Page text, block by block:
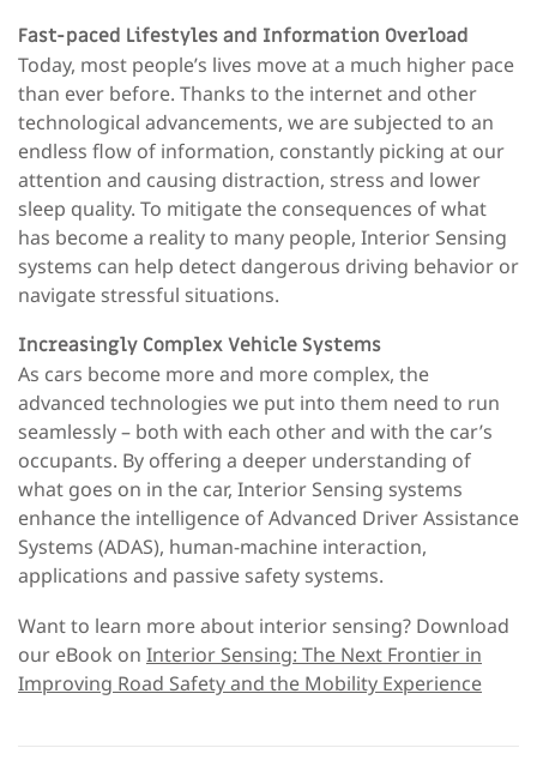
Fast-paced Lifestyles and Information Overload
Today, most people’s lives move at a much higher pace
than ever before. Thanks to the internet and other
technological advancements, we are subjected to an
endless flow of information, constantly picking at our
attention and causing distraction, stress and lower
sleep quality. To mitigate the consequences of what
has become a reality to many people, Interior Sensing
systems can help detect dangerous driving behavior or
navigate stressful situations.
Increasingly Complex Vehicle Systems
As cars become more and more complex, the
advanced technologies we put into them need to run
seamlessly – both with each other and with the car’s
occupants. By offering a deeper understanding of
what goes on in the car, Interior Sensing systems
enhance the intelligence of Advanced Driver Assistance
Systems (ADAS), human-machine interaction,
applications and passive safety systems.
Want to learn more about interior sensing? Download
our eBook on Interior Sensing: The Next Frontier in
Improving Road Safety and the Mobility Experience